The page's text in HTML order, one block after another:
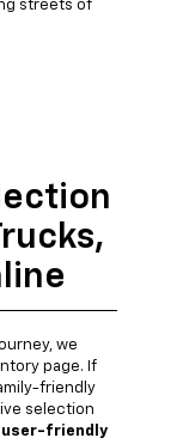
streets of
we
page. If
friendly
selection
user-friendly